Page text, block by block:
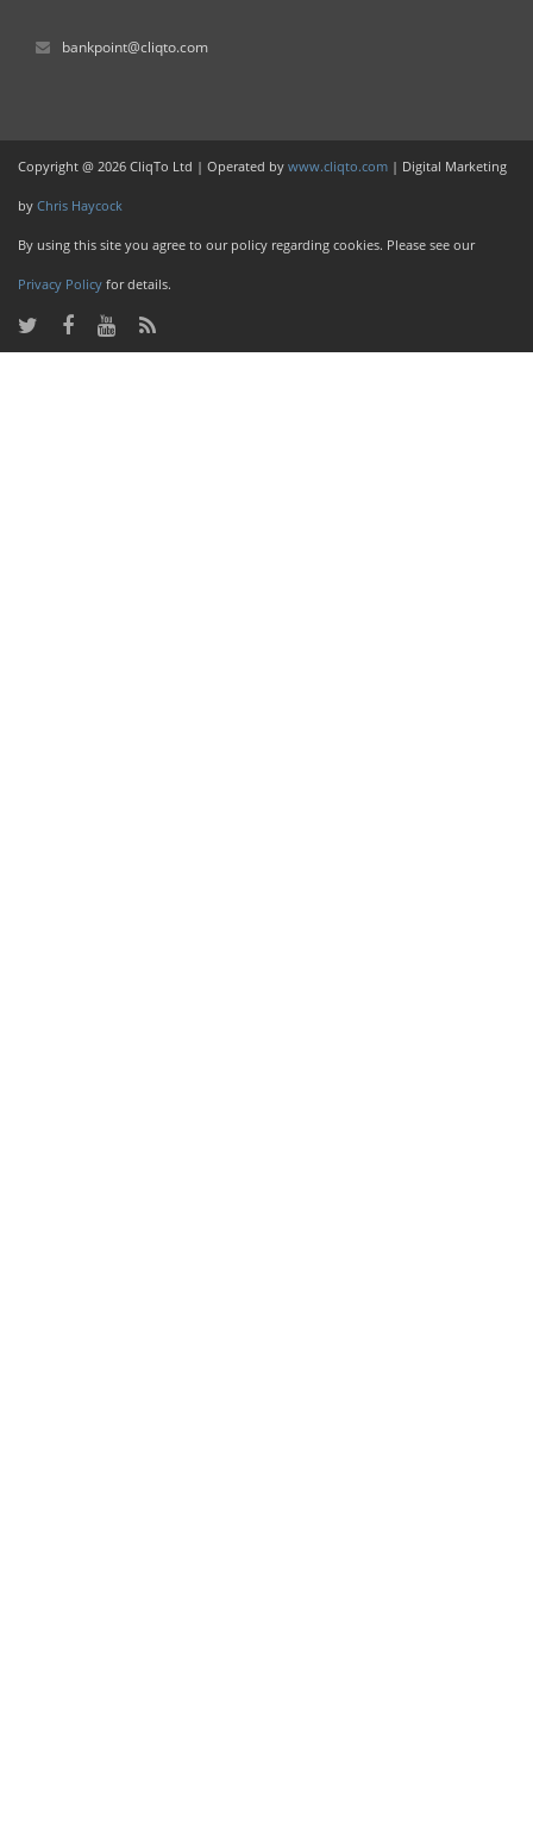
bankpoint@cliqto.com
Copyright @ 2026 CliqTo Ltd | Operated by www.cliqto.com | Digital Marketing
by Chris Haycock
By using this site you agree to our policy regarding cookies. Please see our
Privacy Policy for details.